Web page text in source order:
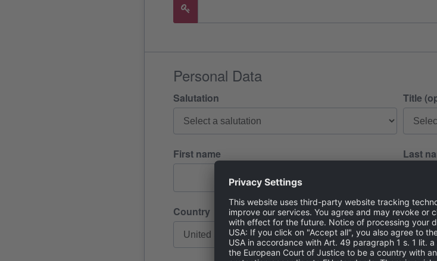
Personal Data
Salutation Title
First name Last
Country